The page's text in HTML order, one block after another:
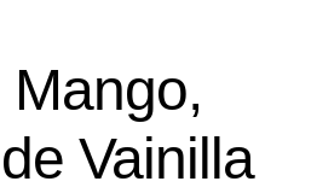
de Mango, Maracuyá y
Vainilla